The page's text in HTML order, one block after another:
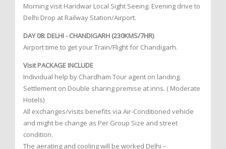
Morning visit Haridwar Local Sight Seeing. Evening drive to
Delhi Drop at Railway Station/Airport.
DAY 08: DELHI - CHANDIGARH (230KMS/7HR)
Airport time to get your Train/Flight for Chandigarh.
Visit PACKAGE INCLUDE
Individual help by Chardham Tour agent on landing.
Settlement on Double sharing premise at inns. ( Moderate
Hotels)
All exchanges/visits benefits via Air-Conditioned vehicle
and might be change as Per Group Size and street
condition.
The aerating and cooling will be worked Delhi –